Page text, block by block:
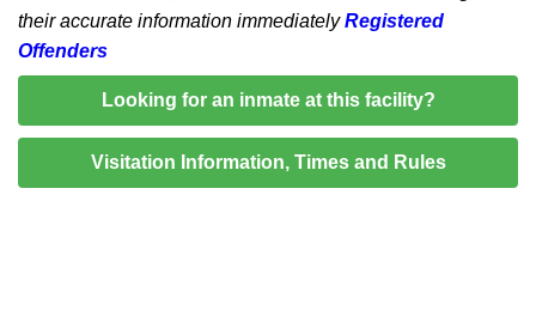
their accurate information immediatelyRegistered
Offenders
Looking for an inmate at this facility?
Visitation Information, Times and Rules